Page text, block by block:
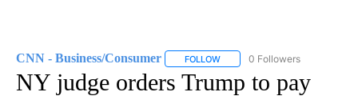
CNN - Business/Consumer FOLLOW FOLLOW "CNN - BUSINESS/
0 Followers
NY judge orders Trump to pay